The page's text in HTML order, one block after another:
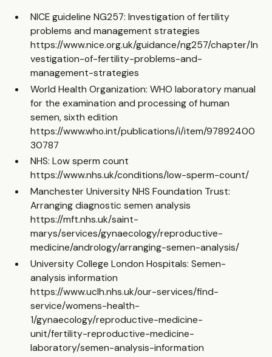
NICE guideline NG257: Investigation of fertility
problems and management strategies
https://www.nice.org.uk/guidance/ng257/chapter/In
vestigation-of-fertility-problems-and-
management-strategies
World Health Organization: WHO laboratory manual
for the examination and processing of human
semen, sixth edition
https://www.who.int/publications/i/item/97892400
30787
NHS: Low sperm count
https://www.nhs.uk/conditions/low-sperm-count/
Manchester University NHS Foundation Trust:
Arranging diagnostic semen analysis
https://mft.nhs.uk/saint-
marys/services/gynaecology/reproductive-
medicine/andrology/arranging-semen-analysis/
University College London Hospitals: Semen-
analysis information
https://www.uclh.nhs.uk/our-services/find-
service/womens-health-
1/gynaecology/reproductive-medicine-
unit/fertility-reproductive-medicine-
laboratory/semen-analysis-information